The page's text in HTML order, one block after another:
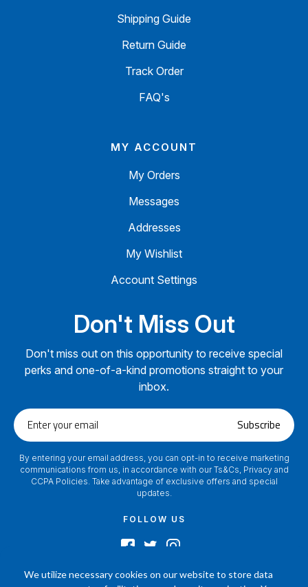
We utilize necessary cookies on our website to store data
Shipping Guide
Return Guide
Track Order
FAQ's
MY ACCOUNT
My Orders
Messages
Addresses
My Wishlist
Account Settings
Don't Miss Out
Don't miss out on this opportunity to receive special
perks and one-of-a-kind promotions straight to your
inbox.
Enter
your
Subscribe
By entering your email address, you can opt-in to receive marketing
communications from us, in accordance with our Ts&Cs, Privacy and
CCPA Policies. Take advantage of exclusive offers and special
updates.
FOLLOW US